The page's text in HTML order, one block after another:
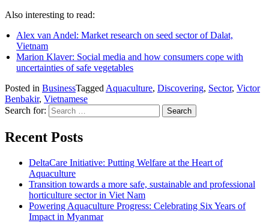
Also interesting to read:
Alex van Andel: Market research on seed sector of Dalat,
Vietnam
Marion Klaver: Social media and how consumers cope with
uncertainties of safe vegetables
Posted in BusinessTagged Aquaculture, Discovering, Sector, Victor
Benbakir, Vietnamese
Search for:
Recent Posts
DeltaCare Initiative: Putting Welfare at the Heart of
Aquaculture
Transition towards a more safe, sustainable and professional
horticulture sector in Viet Nam
Powering Aquaculture Progress: Celebrating Six Years of
Impact in Myanmar